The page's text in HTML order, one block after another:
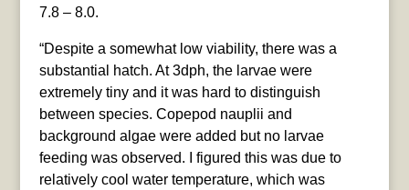
7.8 – 8.0.
“Despite a somewhat low viability, there was a
substantial hatch. At 3dph, the larvae were
extremely tiny and it was hard to distinguish
between species. Copepod nauplii and
background algae were added but no larvae
feeding was observed. I figured this was due to
relatively cool water temperature, which was